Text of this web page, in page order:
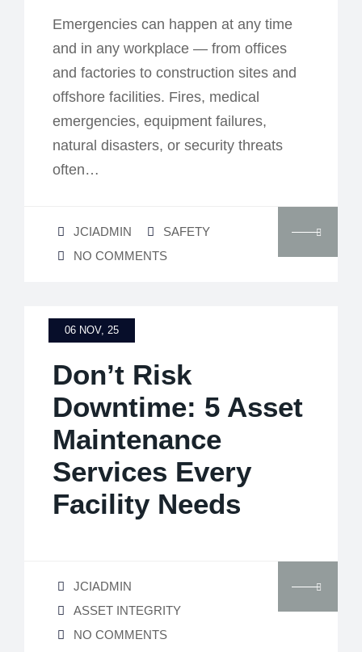
Emergencies can happen at any time
and in any workplace — from offices
and factories to construction sites and
offshore facilities. Fires, medical
emergencies, equipment failures,
natural disasters, or security threats
often…
JCIADMIN
SAFETY
NO COMMENTS
06 NOV, 25
Don’t Risk
Downtime: 5 Asset
Maintenance
Services Every
Facility Needs
JCIADMIN
ASSET INTEGRITY
NO COMMENTS